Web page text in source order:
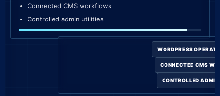
Connected CMS workflows
Controlled admin utilities
WORDPRESS
CONNECTED CMS
CONTROLLED